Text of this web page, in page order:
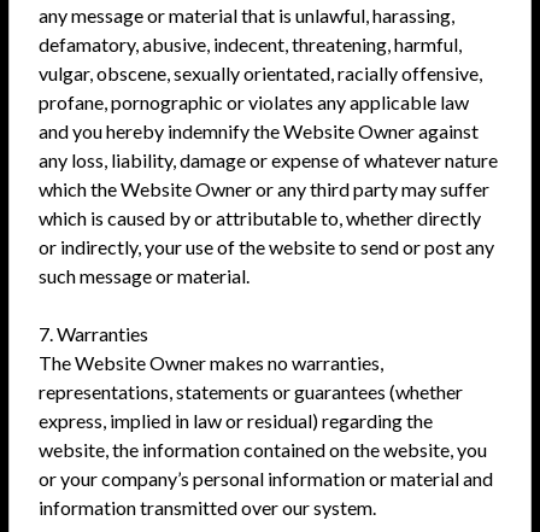
any message or material that is unlawful, harassing,
defamatory, abusive, indecent, threatening, harmful,
vulgar, obscene, sexually orientated, racially offensive,
profane, pornographic or violates any applicable law
and you hereby indemnify the Website Owner against
any loss, liability, damage or expense of whatever nature
which the Website Owner or any third party may suffer
which is caused by or attributable to, whether directly
or indirectly, your use of the website to send or post any
such message or material.
7. Warranties
The Website Owner makes no warranties,
representations, statements or guarantees (whether
express, implied in law or residual) regarding the
website, the information contained on the website, you
or your company’s personal information or material and
information transmitted over our system.